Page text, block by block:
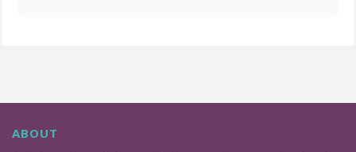
ABOUT